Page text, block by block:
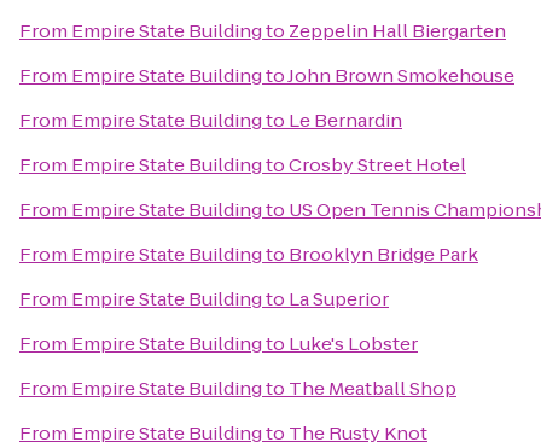
From Empire State Buildingto Zeppelin Hall Biergarten
From Empire State BuildingtoJohn Brown Smokehouse
From Empire State Buildingto Le Bernardin
From Empire State BuildingtoCrosby Street Hotel
From Empire State Buildingto US Open Tennis
From Empire State Buildingto Brooklyn Bridge Park
From Empire State Buildingto La Superior
From Empire State Buildingto Luke's Lobster
From Empire State Buildingto The Meatball Shop
From Empire State Buildingto The Rusty Knot